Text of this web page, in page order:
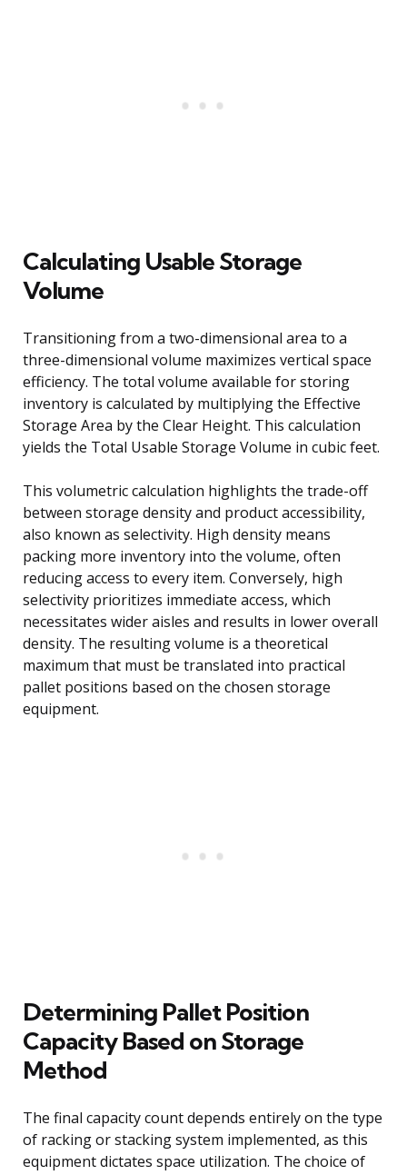
Calculating Usable Storage
Volume
Transitioning from a two-dimensional area to a
three-dimensional volume maximizes vertical space
efficiency. The total volume available for storing
inventory is calculated by multiplying the Effective
Storage Area by the Clear Height. This calculation
yields the Total Usable Storage Volume in cubic feet.
This volumetric calculation highlights the trade-off
between storage density and product accessibility,
also known as selectivity. High density means
packing more inventory into the volume, often
reducing access to every item. Conversely, high
selectivity prioritizes immediate access, which
necessitates wider aisles and results in lower overall
density. The resulting volume is a theoretical
maximum that must be translated into practical
pallet positions based on the chosen storage
equipment.
Determining Pallet Position
Capacity Based on Storage
Method
The final capacity count depends entirely on the type
of racking or stacking system implemented, as this
equipment dictates space utilization. The choice of